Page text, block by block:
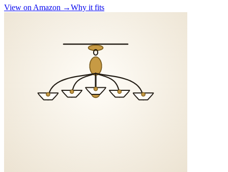
View on Amazon →Why it fits